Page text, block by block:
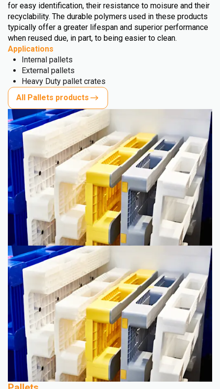
for easy identification, their resistance to moisure and their
recyclability. The durable polymers used in these products
typically offer a greater lifespan and superior performance
when reused due, in part, to being easier to clean.
Applications
Internal pallets
External pallets
Heavy Duty pallet crates
All Pallets products